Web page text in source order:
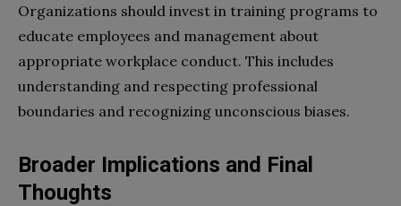
Organizations should invest in training programs to
educate employees and management about
appropriate workplace conduct. This includes
understanding and respecting professional
boundaries and recognizing unconscious biases.
Broader Implications and Final
Thoughts